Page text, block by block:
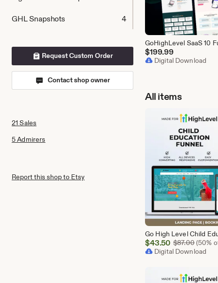
GHL Snapshots 4
Request Custom Order
Contact shop owner
21 Sales
5 Admirers
Report this shop to Etsy
$199.99
Digital Download
All items
Sale
Price
$43.50 $87.00(50%
Digital Download